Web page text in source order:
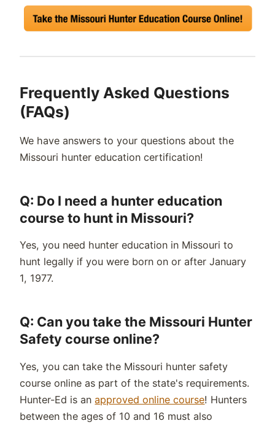
Frequently Asked Questions
(FAQs)
We have answers to your questions about the
Missouri hunter education certification!
Q: Do I need a hunter education
course to hunt in Missouri?
Yes, you need hunter education in Missouri to
hunt legally if you were born on or after January
1, 1977.
Q: Can you take the Missouri Hunter
Safety course online?
Yes, you can take the Missouri hunter safety
course online as part of the state's requirements.
Hunter-Ed is anapproved online course! Hunters
between the ages of 10 and 16 must also